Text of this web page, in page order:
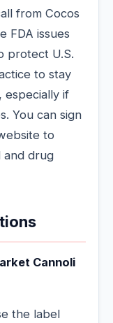
from Cocos
FDA issues
protect U.S.
to stay
especially if
You can sign
to
and drug
Cannoli
the label